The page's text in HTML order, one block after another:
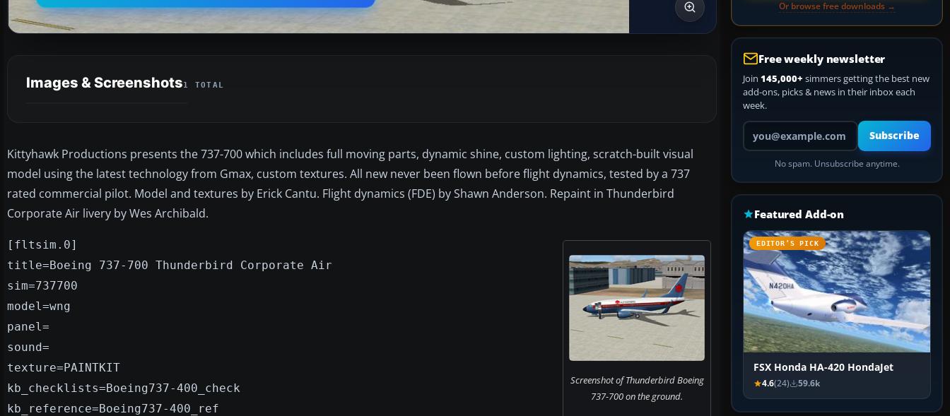
Images & Screenshots1 TOTAL
Kittyhawk Productions presents the 737-700 which includes full moving parts, dynamic shine, custom lighting, scratch-built visual
model using the latest technology from Gmax, custom textures. All new never been flown before flight dynamics, tested by a 737
rated commercial pilot. Model and textures by Erick Cantu. Flight dynamics (FDE) by Shawn Anderson. Repaint in Thunderbird
Corporate Air livery by Wes Archibald.
Screenshot of Thunderbird Boeing
737-700 on the ground.
[fltsim.0]
title=Boeing 737-700 Thunderbird Corporate Air
sim=737700
model=wng
panel=
sound=
texture=PAINTKIT
kb_checklists=Boeing737-400_check
kb_reference=Boeing737-400_ref
Or browse free downloads →
Free weekly newsletter
Join 145,000+ simmers getting the best new
add-ons, picks & news in their inbox each
week.
Your email address
Subscribe
No spam. Unsubscribe anytime.
Featured Add-on
EDITOR’S PICK
FSX Honda HA-420 HondaJet
4.6(24) 59.6k